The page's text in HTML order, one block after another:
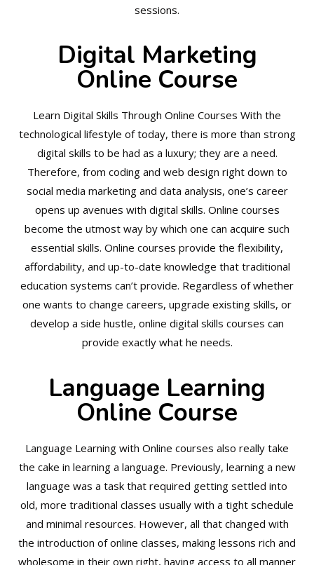
sessions.
Digital Marketing
Online Course
Learn Digital Skills Through Online Courses With the
technological lifestyle of today, there is more than strong
digital skills to be had as a luxury; they are a need.
Therefore, from coding and web design right down to
social media marketing and data analysis, one’s career
opens up avenues with digital skills. Online courses
become the utmost way by which one can acquire such
essential skills. Online courses provide the flexibility,
affordability, and up-to-date knowledge that traditional
education systems can’t provide. Regardless of whether
one wants to change careers, upgrade existing skills, or
develop a side hustle, online digital skills courses can
provide exactly what he needs.
Language Learning
Online Course
Language Learning with Online courses also really take
the cake in learning a language. Previously, learning a new
language was a task that required getting settled into
old, more traditional classes usually with a tight schedule
and minimal resources. However, all that changed with
the introduction of online classes, making lessons rich and
wholesome in their own right, having access to all manner